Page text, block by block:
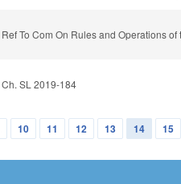
Ref To Com On Rules and Operations
Ch. SL 2019-184
10 11 12 13 14 15